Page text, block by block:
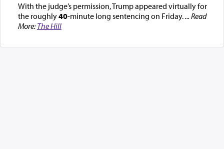
With the judge’s permission, Trump appeared virtually for
the roughly40-minute long sentencing on Friday.... Read
More:The Hill